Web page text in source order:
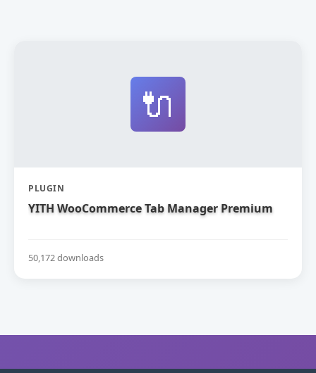
🔌
PLUGIN
YITH WooCommerce Tab Manager Premium
50,172 downloads